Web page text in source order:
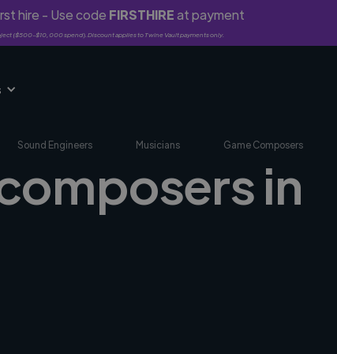
hire - Use code FIRSTHIREat payment
($500-$10,000 spend). Discount applies to Twine Vault payments only.
Sound Engineers Musicians Game Composers
in